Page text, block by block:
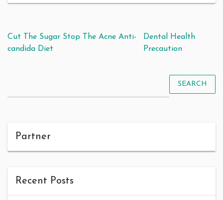
Post navigation
Cut The Sugar Stop The Acne Anti-
candida Diet
Dental Health
Precaution
SEARCH
Partner
Recent Posts